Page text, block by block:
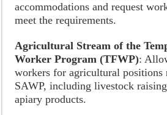
accommodations and request
meet the requirements.
Agricultural Stream of the
Worker Program (TFWP):
workers for agricultural positions
SAWP, including livestock
apiary products.